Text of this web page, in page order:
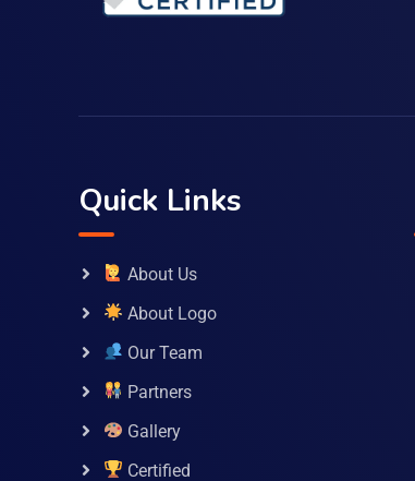
Quick Links
About Us
About Logo
Our Team
Partners
Gallery
Certified